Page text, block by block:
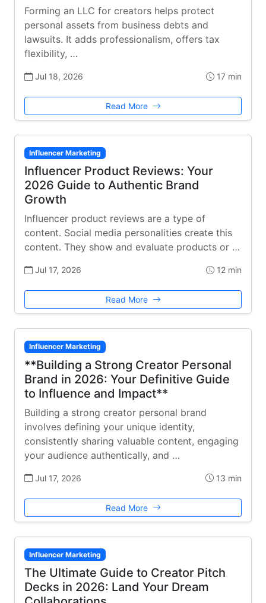
Forming an LLC for creators helps protect
personal assets from business debts and
lawsuits. It adds professionalism, offers tax
flexibility, …
Jul 18, 2026 17 min
Read More
Influencer Marketing
Influencer Product Reviews: Your
2026 Guide to Authentic Brand
Growth
Influencer product reviews are a type of
content. Social media personalities create this
content. They show and evaluate products or …
Jul 17, 2026 12 min
Read More
Influencer Marketing
**Building a Strong Creator Personal
Brand in 2026: Your Definitive Guide
to Influence and Impact**
Building a strong creator personal brand
involves defining your unique identity,
consistently sharing valuable content, engaging
your audience authentically, and …
Jul 17, 2026 13 min
Read More
Influencer Marketing
The Ultimate Guide to Creator Pitch
Decks in 2026: Land Your Dream